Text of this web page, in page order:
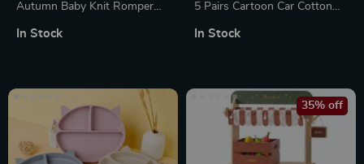
Autumn Baby Knit Romper
In Stock
5 Pairs Cartoon Car Cotton
Sports Socks for Boys
In Stock
35% off